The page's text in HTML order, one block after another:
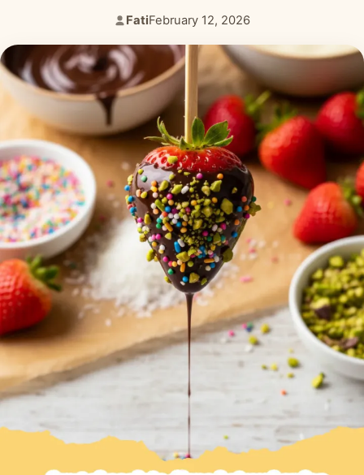
Author:
Fati
Published:
February 12, 2026